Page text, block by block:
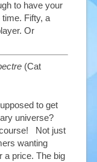
to have your
Fifty, a
Or
(Cat
to get
universe?
Not just
wanting
a price. The big